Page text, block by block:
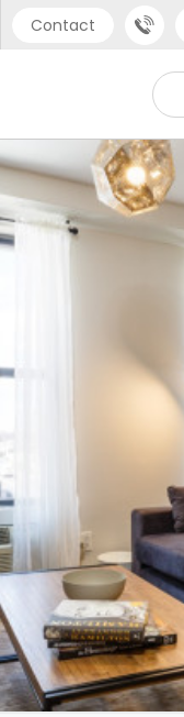
Contact
(80) 3711 1326
718 6172